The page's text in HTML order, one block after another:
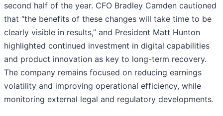
second half of the year. CFO Bradley Camden cautioned
that “the benefits of these changes will take time to be
clearly visible in results,” and President Matt Hunton
highlighted continued investment in digital capabilities
and product innovation as key to long-term recovery.
The company remains focused on reducing earnings
volatility and improving operational efficiency, while
monitoring external legal and regulatory developments.